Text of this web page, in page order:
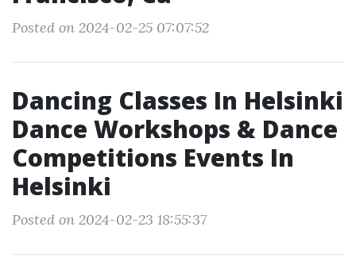
Posted on 2024-02-25 07:07:52
Dancing Classes In Helsinki
Dance Workshops & Dance
Competitions Events In
Helsinki
Posted on 2024-02-23 18:55:37